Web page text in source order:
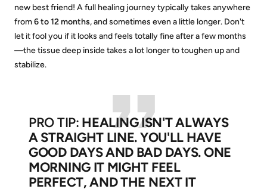
new best friend! A full healing journey typically takes anywhere
from6 to 12 months, and sometimes even a little longer. Don't
let it fool you if it looks and feels totally fine after a few months
—the tissue deep inside takes a lot longer to toughen up and
stabilize.
PRO TIP: HEALING ISN'T ALWAYS
A STRAIGHT LINE. YOU'LL HAVE
GOOD DAYS AND BAD DAYS. ONE
MORNING IT MIGHT FEEL
PERFECT, AND THE NEXT IT